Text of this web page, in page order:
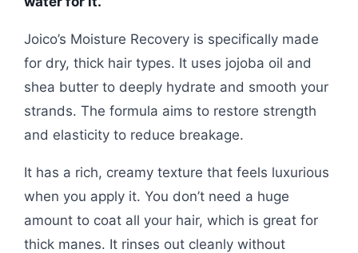
Joico’s Moisture Recovery is specifically made
for dry, thick hair types. It uses jojoba oil and
shea butter to deeply hydrate and smooth your
strands. The formula aims to restore strength
and elasticity to reduce breakage.
It has a rich, creamy texture that feels luxurious
when you apply it. You don’t need a huge
amount to coat all your hair, which is great for
thick manes. It rinses out cleanly without